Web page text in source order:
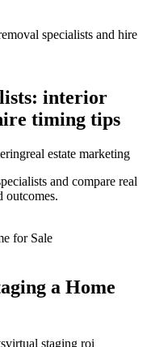
interior
timing tips
real estate marketing
and compare real
outcomes.
a Home
virtual staging roi